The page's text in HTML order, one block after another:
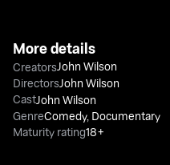
More details
CreatorsJohn Wilson
DirectorsJohn Wilson
CastJohn Wilson
GenreComedy, Documentary
Maturity rating18+